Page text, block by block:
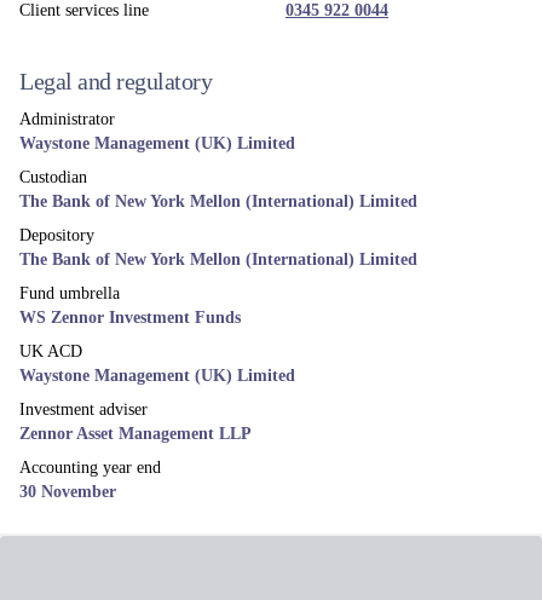
Client services line
0345 922 0044
Legal and regulatory
Administrator
Waystone Management (UK) Limited
Custodian
The Bank of New York Mellon (International) Limited
Depository
The Bank of New York Mellon (International) Limited
Fund umbrella
WS Zennor Investment Funds
UK ACD
Waystone Management (UK) Limited
Investment adviser
Zennor Asset Management LLP
Accounting year end
30 November